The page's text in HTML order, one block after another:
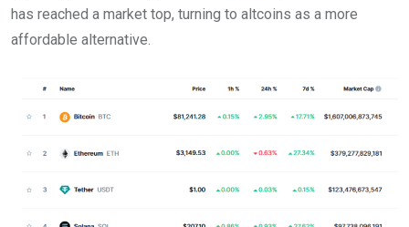
has reached a market top, turning to altcoins as a more
affordable alternative.